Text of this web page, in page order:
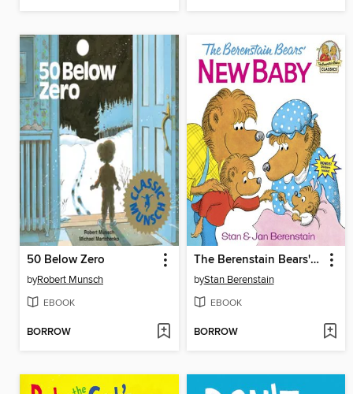
50 Below Zero
byRobert Munsch
EBOOK
BORROW
The Berenstain Bears' New Baby
byStan Berenstain
EBOOK
BORROW